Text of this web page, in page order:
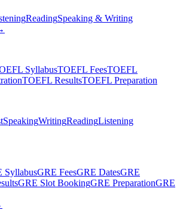
ReadingSpeaking & Writing
SyllabusTOEFL FeesTOEFL
TOEFL ResultsTOEFL Preparation
SpeakingWritingReadingListening
SyllabusGRE FeesGRE DatesGRE
GRE Slot BookingGRE PreparationGRE